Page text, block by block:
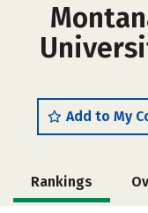
Add to My
Rankings